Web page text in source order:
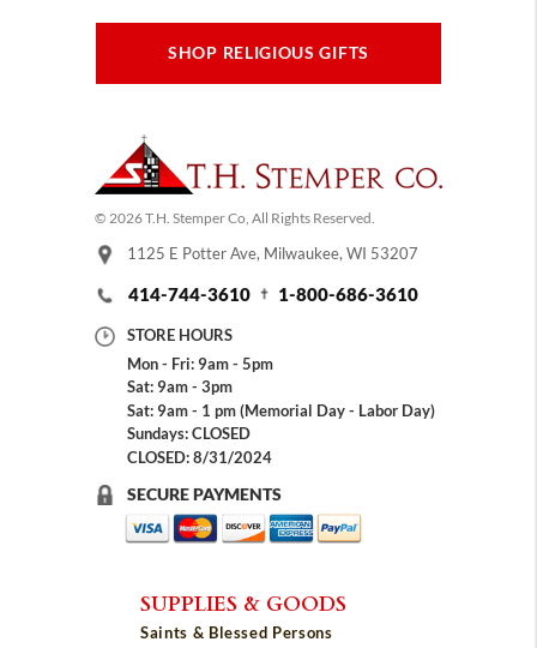
SHOP RELIGIOUS GIFTS
© 2026 T.H. Stemper Co, All Rights Reserved.
1125 E Potter Ave, Milwaukee, WI 53207
414-744-3610 1-800-686-3610
STORE HOURS
Mon - Fri: 9am - 5pm
Sat: 9am - 3pm
Sat: 9am - 1 pm (Memorial Day - Labor Day)
Sundays: CLOSED
CLOSED: 8/31/2024
SECURE PAYMENTS
SUPPLIES & GOODS
Saints & Blessed Persons